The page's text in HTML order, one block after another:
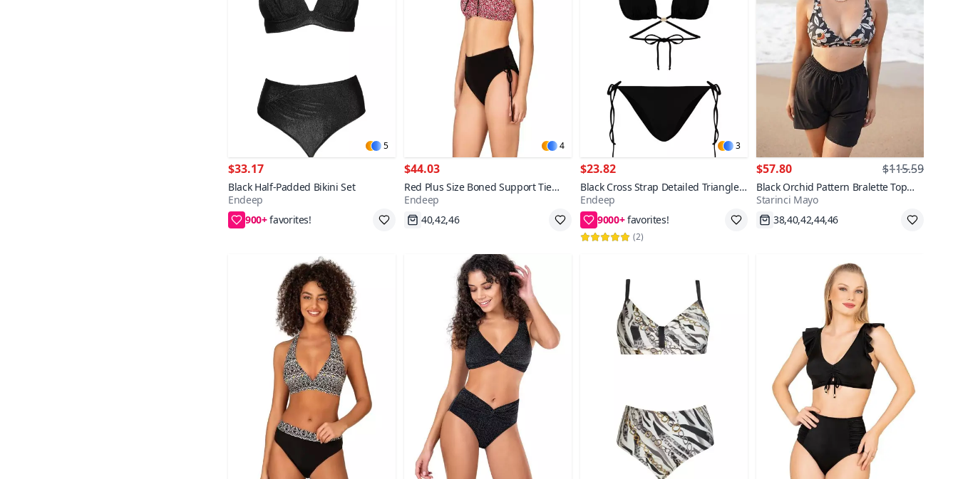
5
$33.17
Black Half-Padded Bikini Set
Endeep
900+
36,38,40,42
4
$44.03
Red Plus Size Boned Support Tie
Detail Patterned Bikini Set
Endeep
Fast Shipping
3
$23.82
Black Cross Strap Detailed Triangle
String Bikini Set
Endeep
9000+
36,38,40,42
(2)
$57.80 $115.59
Black Orchid Pattern Bralette Top
Bikini Set with Parachute Shorts
Starinci Mayo
Fast Shipping